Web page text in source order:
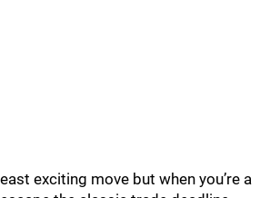
exciting move but when you’re a